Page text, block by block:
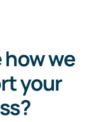
we
your